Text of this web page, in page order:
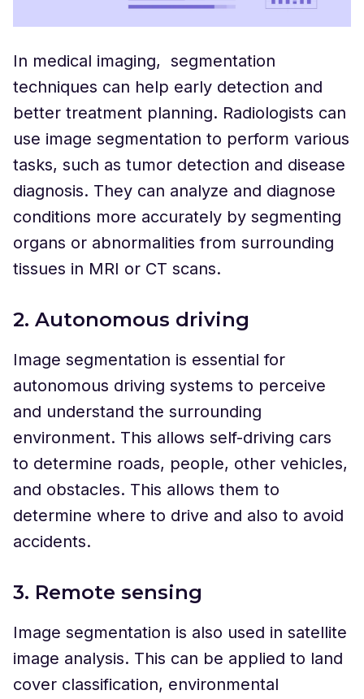
In medical imaging, segmentation
techniques can help early detection and
better treatment planning. Radiologists can
use image segmentation to perform various
tasks, such as tumor detection and disease
diagnosis. They can analyze and diagnose
conditions more accurately by segmenting
organs or abnormalities from surrounding
tissues in MRI or CT scans.
2. Autonomous driving
Image segmentation is essential for
autonomous driving systems to perceive
and understand the surrounding
environment. This allows self-driving cars
to determine roads, people, other vehicles,
and obstacles. This allows them to
determine where to drive and also to avoid
accidents.
3. Remote sensing
Image segmentation is also used in satellite
image analysis. This can be applied to land
cover classification, environmental